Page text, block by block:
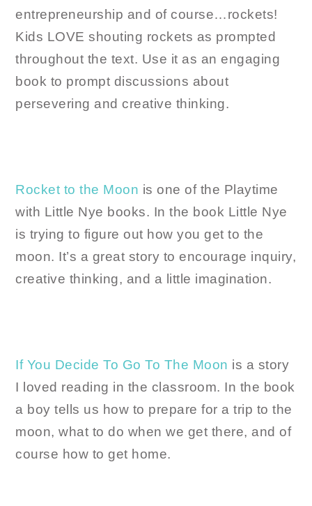
entrepreneurship and of course…rockets!
Kids LOVE shouting rockets as prompted
throughout the text. Use it as an engaging
book to prompt discussions about
persevering and creative thinking.
Rocket to the Moon is one of the Playtime
with Little Nye books. In the book Little Nye
is trying to figure out how you get to the
moon. It’s a great story to encourage inquiry,
creative thinking, and a little imagination.
If You Decide To Go To The Moon is a story
I loved reading in the classroom. In the book
a boy tells us how to prepare for a trip to the
moon, what to do when we get there, and of
course how to get home.